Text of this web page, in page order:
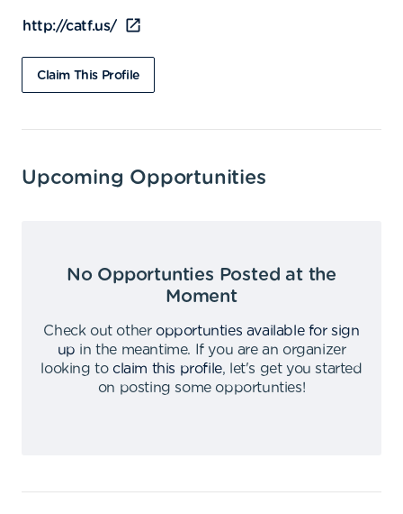
http://catf.us/
Claim This Profile
Upcoming Opportunities
No Opportunties Posted at the
Moment
Check out other opportunties available for sign
up in the meantime.
If you are an organizer
looking to claim this profile,
let's get you started
on posting some opportunties!